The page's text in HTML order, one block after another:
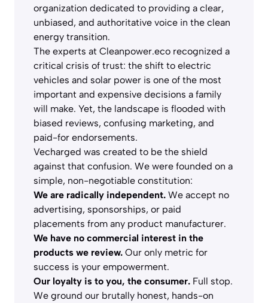
organization dedicated to providing a clear,
unbiased, and authoritative voice in the clean
energy transition.
The experts at Cleanpower.eco recognized a
critical crisis of trust: the shift to electric
vehicles and solar power is one of the most
important and expensive decisions a family
will make. Yet, the landscape is flooded with
biased reviews, confusing marketing, and
paid-for endorsements.
Vecharged was created to be the shield
against that confusion. We were founded on a
simple, non-negotiable constitution:
We are radically independent. We accept no
advertising, sponsorships, or paid
placements from any product manufacturer.
We have no commercial interest in the
products we review. Our only metric for
success is your empowerment.
Our loyalty is to you, the consumer. Full stop.
We ground our brutally honest, hands-on